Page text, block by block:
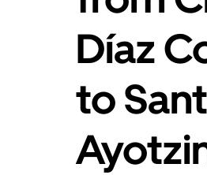
Díaz
to